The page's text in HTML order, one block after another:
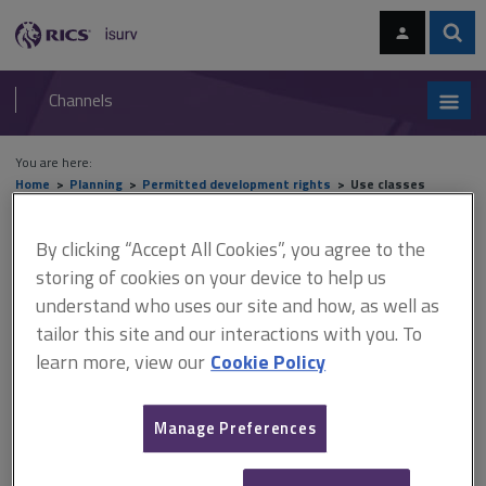
navigation
RICS
isurv
Channels
You are here:
Home
Planning Permitted development rights Use classes
Use classes
This document is only available with a paid
isurv subscription.
With the broadening out of the use classes as a result of the
revisions introduced in September 2020, there is less scope for
permitted change between the use classes. However, the
following permitted changes still apply. Class E ... to class C3
By clicking “Accept All Cookies”, you agree to the
storing of cookies on your device to help us
understand who uses our site and how, as well as
tailor this site and our interactions with you. To
learn more, view our Cookie Policy
Manage Preferences